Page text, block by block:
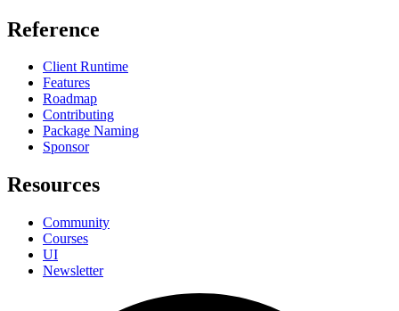
Reference
Client Runtime
Features
Roadmap
Contributing
Package Naming
Sponsor
Resources
Community
Courses
UI
Newsletter